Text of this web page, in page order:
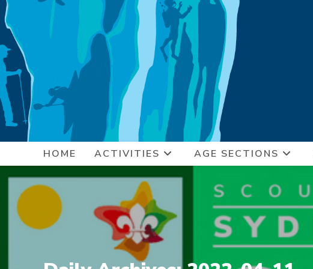
Skip
to
content
HOME ACTIVITIES AGE SECTIONS